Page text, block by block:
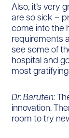
Also, it’s very
are so sick –
come into the
requirements
see some of
hospital and
most
Dr. Baruten:
innovation.
room to try